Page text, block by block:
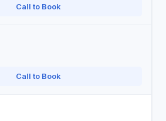
Call to Book
Call to Book